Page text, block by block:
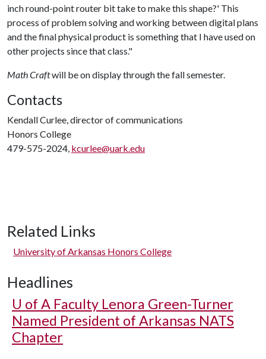
inch round-point router bit take to make this shape?' This
process of problem solving and working between digital plans
and the final physical product is something that I have used on
other projects since that class."
Math Craftwill be on display through the fall semester.
Contacts
Kendall Curlee, director of communications
Honors College
479-575-2024, kcurlee@uark.edu
Related Links
University of Arkansas Honors College
Headlines
U of A Faculty Lenora Green-Turner
Named President of Arkansas NATS
Chapter